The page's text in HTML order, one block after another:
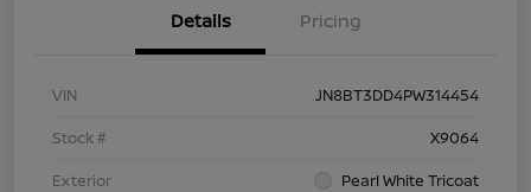
Details Pricing
VIN
JN8BT3DD4PW314454
Stock #
X9064
Exterior
Pearl White Tricoat